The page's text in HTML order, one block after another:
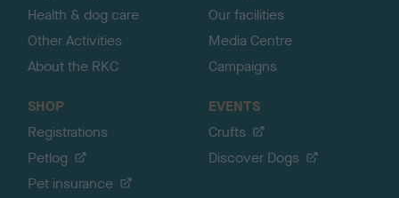
Health & dog care
Other Activities
About the RKC
Our facilities
Media Centre
Campaigns
SHOP
Registrations
Petlog
Pet insurance
EVENTS
Crufts
Discover Dogs